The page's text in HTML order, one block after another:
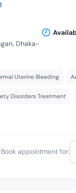
Dhaka-
Uterine Bleeding
Disorders Treatment
Book appointment for: